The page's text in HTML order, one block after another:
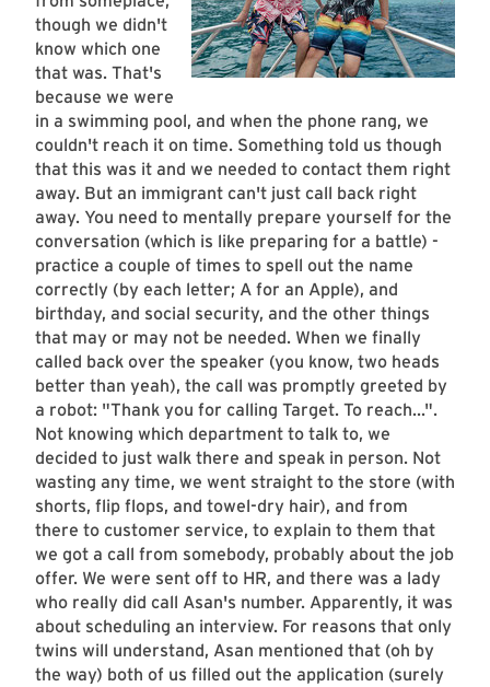
though we didn't
know which one
that was. That's
because we were
in a swimming pool, and when the phone rang, we
couldn't reach it on time. Something told us though
that this was it and we needed to contact them right
away. But an immigrant can't just call back right
away. You need to mentally prepare yourself for the
conversation (which is like preparing for a battle) -
practice a couple of times to spell out the name
correctly (by each letter; A for an Apple), and
birthday, and social security, and the other things
that may or may not be needed. When we finally
called back over the speaker (you know, two heads
better than yeah), the call was promptly greeted by
a robot: "Thank you for calling Target. To reach...".
Not knowing which department to talk to, we
decided to just walk there and speak in person. Not
wasting any time, we went straight to the store (with
shorts, flip flops, and towel-dry hair), and from
there to customer service, to explain to them that
we got a call from somebody, probably about the job
offer. We were sent off to HR, and there was a lady
who really did call Asan's number. Apparently, it was
about scheduling an interview. For reasons that only
twins will understand, Asan mentioned that (oh by
the way) both of us filled out the application (surely